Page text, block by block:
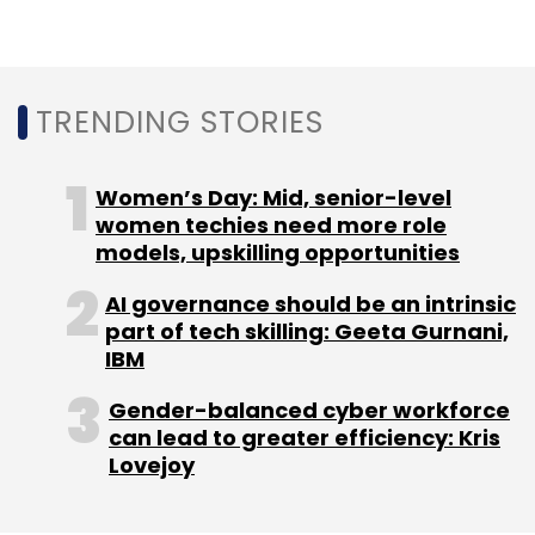
customers will see more robust data
governance to deliver the confidence and
trust they desire.," he said.
With the acquisition of Talend, Qlik is adding
application and API integration, a data fabric
data integrity and governance capabilities.
TRENDING STORIES
Women’s Day: Mid, senior-level
women techies need more role
models, upskilling opportunities
AI governance should be an intrinsic
part of tech skilling: Geeta Gurnani,
IBM
Gender-balanced cyber workforce
can lead to greater efficiency: Kris
Lovejoy